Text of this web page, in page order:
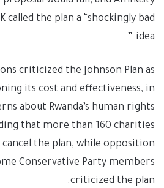
called the plan a “shockingly bad
idea.”
criticized the Johnson Plan as
its cost and effectiveness, in
about Rwanda’s human rights
that more than 160 charities
the plan, while opposition
Conservative Party members
criticized the plan.